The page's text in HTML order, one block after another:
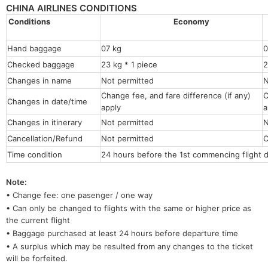
CHINA AIRLINES CONDITIONS
Conditions Economy
Hand baggage 07 kg
Checked baggage
23 kg * 1 piece
Changes in name
Not permitted
Changes in date/time
Change fee, and fare difference (if any)
apply
Changes in itinerary
Not permitted
Cancellation/Refund
Not permitted
Time condition
24 hours before the 1st commencing flight
Note:
• Change fee: one pasenger / one way
• Can only be changed to flights with the same or higher price as
the current flight
• Baggage purchased at least 24 hours before departure time
• A surplus which may be resulted from any changes to the ticket
will be forfeited.